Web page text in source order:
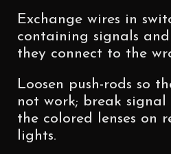
Exchange wires in
containing signals
they connect to the
Loosen push-rods so
not work; break signal
the colored lenses on
lights.